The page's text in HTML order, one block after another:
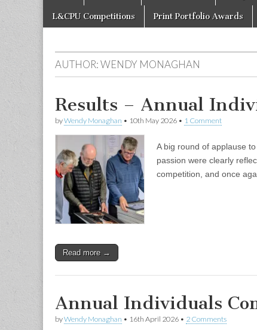
content
L&CPU Competitions Print Portfolio Awards
AUTHOR:WENDY MONAGHAN
Results – Annual
byWendy Monaghan • 10th May 2026 • 1 Comment
A big round of applause
passion were clearly
competition, and once
Read more →
Annual Individuals
byWendy Monaghan • 16th April 2026 • 2 Comments